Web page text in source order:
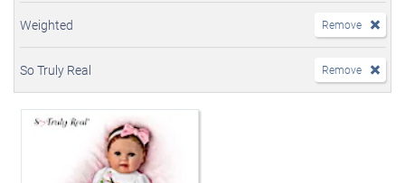
Weighted Remove
So Truly Real Remove